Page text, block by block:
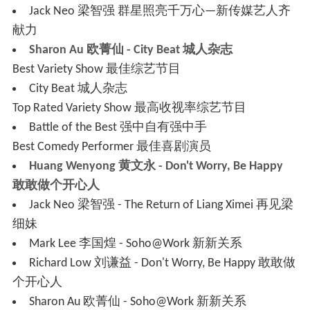
Jack Neo 梁智强 群星照亮千万心—新传媒艺人齐
献力
Sharon Au 欧菁仙 - City Beat 城人杂志
Best Variety Show 最佳综艺节目
City Beat 城人杂志
Top Rated Variety Show 最高收视率综艺节目
Battle of the Best 强中自有强中手
Best Comedy Performer 最佳喜剧演员
Huang Wenyong 黄文永 - Don't Worry, Be Happy
敢敢做个开心人
Jack Neo 梁智强 - The Return of Liang Ximei 再见梁
细妹
Mark Lee 李国煌 - Soho@Work 新新关系
Richard Low 刘谦益 - Don't Worry, Be Happy 敢敢做
个开心人
Sharon Au 欧菁仙 - Soho@Work 新新关系